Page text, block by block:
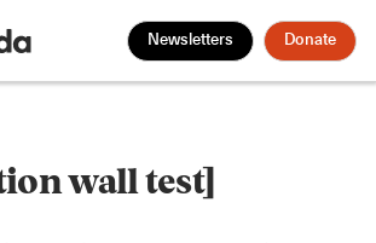
Newsletters Donate
wall test]